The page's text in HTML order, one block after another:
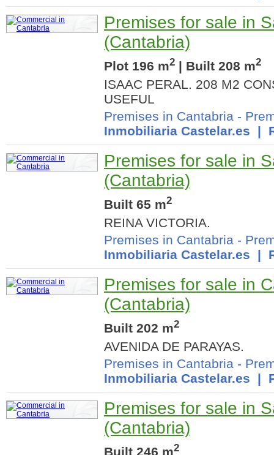
Premises for sale in
(Cantabria)
Plot 196 m2 | Built 208 m2
ISAAC PERAL. 208 M2
USEFUL
Premises in Cantabria -
Inmobiliaria Castelar.es |
Premises for sale in
(Cantabria)
Built 65 m2
REINA VICTORIA.
Premises in Cantabria -
Inmobiliaria Castelar.es |
Premises for sale in
(Cantabria)
Built 202 m2
AVENIDA DE PARAYAS.
Premises in Cantabria -
Inmobiliaria Castelar.es |
Premises for sale in
(Cantabria)
Built 246 m2